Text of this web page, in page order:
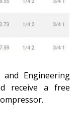
Engineering
receive a free